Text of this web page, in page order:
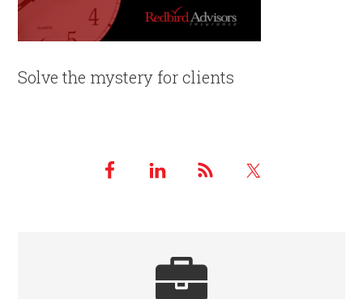
Solve the mystery for clients